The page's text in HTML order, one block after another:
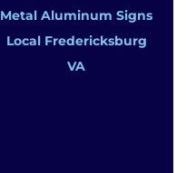
Metal Aluminum Signs
Local Fredericksburg
VA